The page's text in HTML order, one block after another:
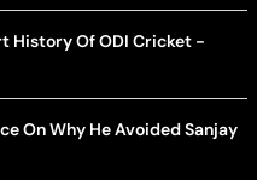
History Of ODI Cricket -
On Why He Avoided Sanjay